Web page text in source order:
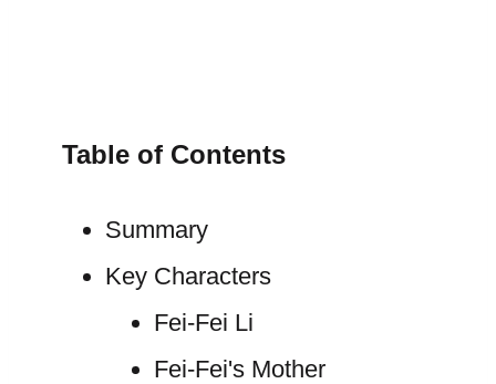
Table of Contents
Summary
Key Characters
Fei-Fei Li
Fei-Fei's Mother